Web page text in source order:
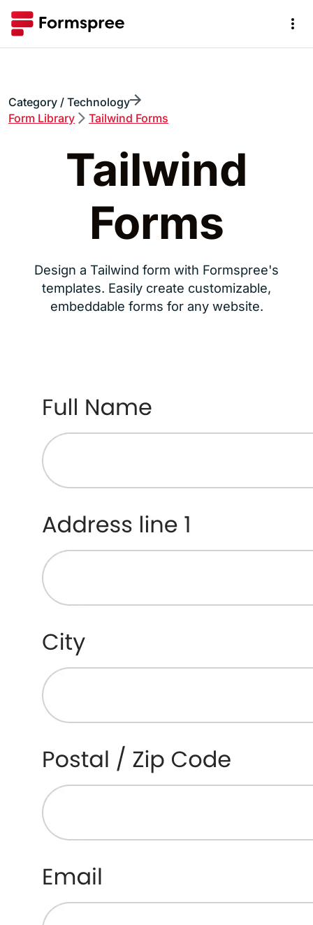
Category / Technology
Form Library Tailwind Forms
Tailwind
Forms
Design a Tailwind form with Formspree's
templates. Easily create customizable,
embeddable forms for any website.